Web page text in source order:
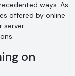
ways. As
offered by online
server
on